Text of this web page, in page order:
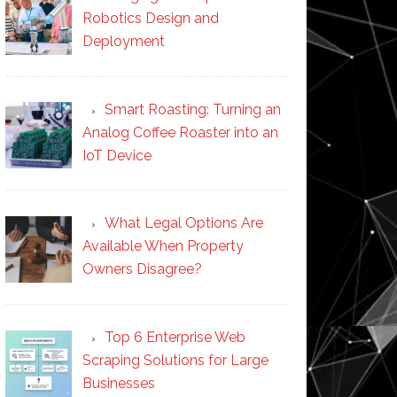
Robotics Design and
Deployment
Smart Roasting: Turning an
Analog Coffee Roaster into an
IoT Device
What Legal Options Are
Available When Property
Owners Disagree?
Top 6 Enterprise Web
Scraping Solutions for Large
Businesses